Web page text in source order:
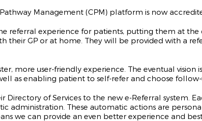
Management (CPM) platform is now
referral experience for patients, putting them at
their GP or at home. They will be provided with a
more user-friendly experience. The eventual
as enabling patient to self-refer and choose
of Services to the new e-Referral system.
administration. These automatic actions are
we can provide an even better experience and